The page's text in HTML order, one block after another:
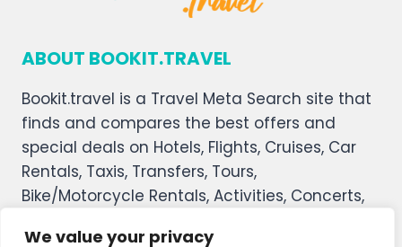
We value your privacy
ABOUT BOOKIT.TRAVEL
Bookit.travel is a Travel Meta Search site that
finds and compares the best offers and
special deals on Hotels, Flights, Cruises, Car
Rentals, Taxis, Transfers, Tours,
Bike/Motorcycle Rentals, Activities, Concerts,